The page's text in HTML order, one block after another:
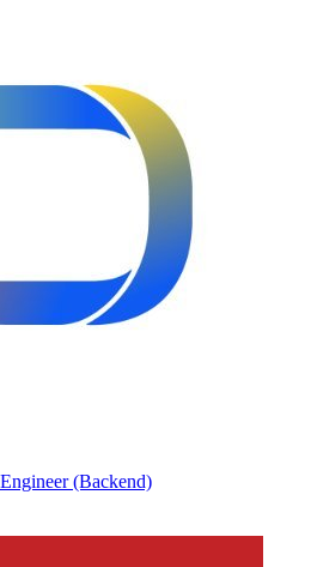
(Backend)